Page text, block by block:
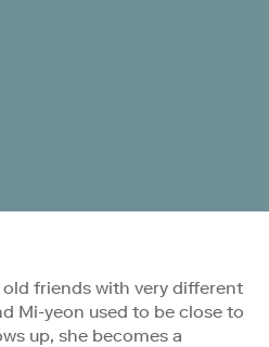
old friends with very different
Mi-yeon used to be close to
up, she becomes a